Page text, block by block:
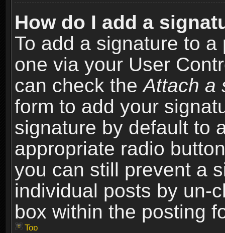
How do I add a
To add a signature to
one via your User
can check theAttach a
form to add your
signature by default to
appropriate radio
you can still prevent a
individual posts by un-
box within the posting
Top